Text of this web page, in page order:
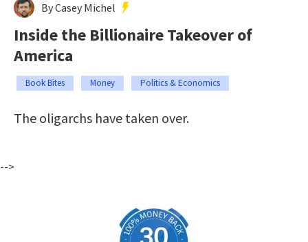
By Casey Michel
Inside the Billionaire Takeover of
America
Book Bites Money Politics & Economics
The oligarchs have taken over.
-->